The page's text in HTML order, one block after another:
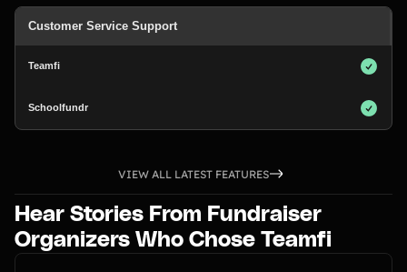
Customer Service Support
VIEW ALL LATEST FEATURES
Hear Stories From Fundraiser
Organizers Who Chose Teamfi